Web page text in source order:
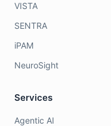
VISTA
SENTRA
iPAM
NeuroSight
Services
Agentic AI